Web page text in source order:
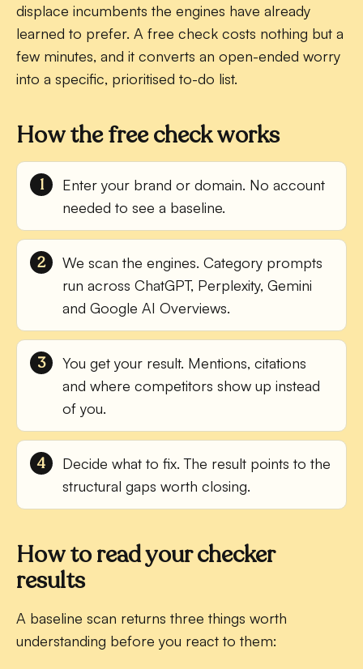
displace incumbents the engines have already
learned to prefer. A free check costs nothing but a
few minutes, and it converts an open-ended worry
into a specific, prioritised to-do list.
How the free check works
Enter your brand or domain. No account
needed to see a baseline.
We scan the engines. Category prompts
run across ChatGPT, Perplexity, Gemini
and Google AI Overviews.
You get your result. Mentions, citations
and where competitors show up instead
of you.
Decide what to fix. The result points to the
structural gaps worth closing.
How to read your checker
results
A baseline scan returns three things worth
understanding before you react to them: